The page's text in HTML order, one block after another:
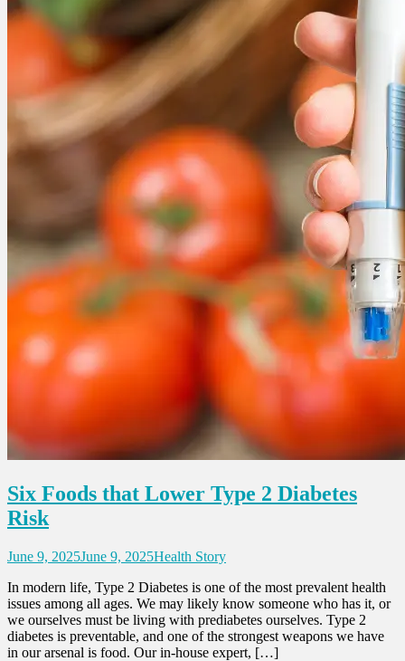
Six Foods that Lower Type 2 Diabetes
Risk
June 9, 2025June 9, 2025Health Story
In modern life, Type 2 Diabetes is one of the most prevalent health
issues among all ages. We may likely know someone who has it, or
we ourselves must be living with prediabetes ourselves. Type 2
diabetes is preventable, and one of the strongest weapons we have
in our arsenal is food. Our in-house expert, […]